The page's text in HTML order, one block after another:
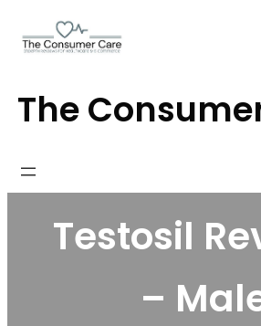
The
Testosil
–